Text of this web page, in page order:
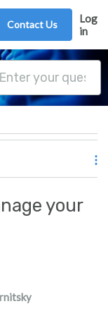
Contact Us
Log
in
your